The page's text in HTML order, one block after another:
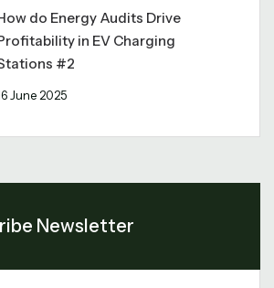
do Energy Audits Drive
in EV Charging
#2
June 2025
Newsletter